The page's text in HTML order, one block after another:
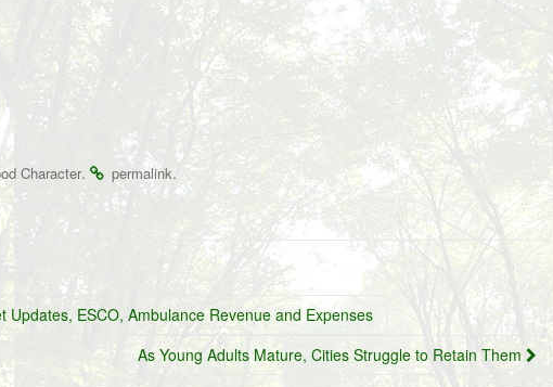
Character. permalink.
Updates, ESCO, Ambulance Revenue and Expenses
As Young Adults Mature, Cities Struggle to Retain Them